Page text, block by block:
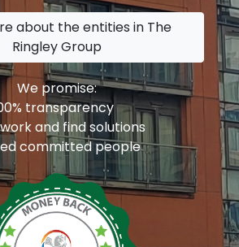
about the entities in The
Ringley Group
We promise:
transparency
and find solutions
committed people